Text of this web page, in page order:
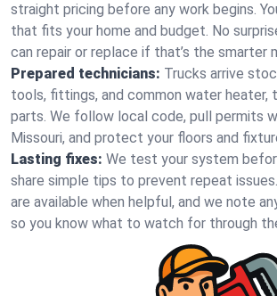
straight pricing before any work begins.
that fits your home and budget. No
can repair or replace if that’s the smarter
Prepared technicians: Trucks arrive
tools, fittings, and common water heater,
parts. We follow local code, pull permits
Missouri, and protect your floors and
Lasting fixes: We test your system
share simple tips to prevent repeat
are available when helpful, and we note
so you know what to watch for through